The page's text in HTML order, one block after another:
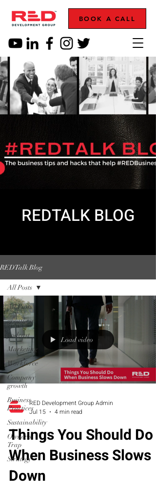
BOOK A CALL
REDTALK BLOG
REDTalk Blog
All Posts
greatness
podcast
Marketing
Workforce
Company
growth
Business
Practices
Sustainability
Owner's
Trap
Strategy
All Posts
Load video
RED Development Group Admin
Jul 15
4 min read
Things You Should Do
When Business Slows
Down